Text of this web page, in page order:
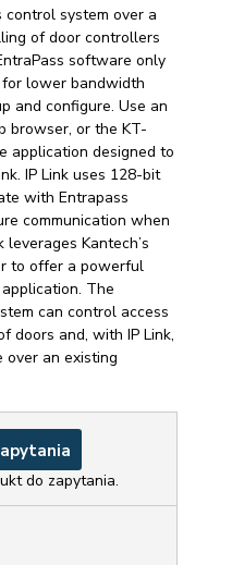
and affordable to
control system over a
of door controllers
software only
lower bandwidth
and configure. Use an
browser, or the KT-
application designed to
IP Link uses 128-bit
with Entrapass
communication when
Kantech’s
to offer a powerful
The
can control access
doors and, with IP Link,